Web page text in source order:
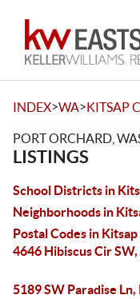
INDEX>WA>KITSAP
PORT ORCHARD,
LISTINGS
School Districts in
Neighborhoods in
Postal Codes in
4646 Hibiscus Cir
5189 SW Paradise